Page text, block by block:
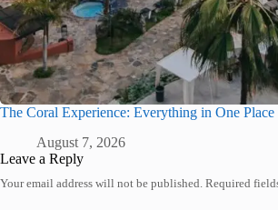
The Coral Experience: Everything in One Place
August 7, 2026
Leave a Reply
Your email address will not be published. Required